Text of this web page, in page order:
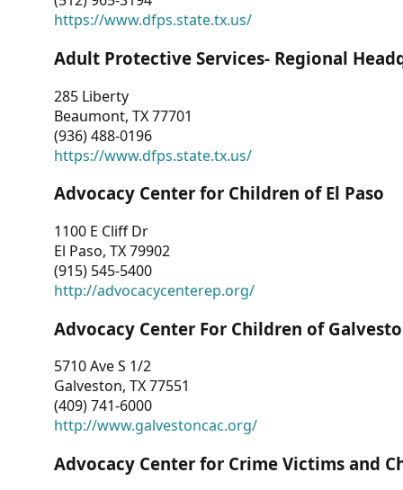
https://www.dfps.state.tx.us/
Adult Protective Services- Regional
285 Liberty
Beaumont, TX 77701
(936) 488-0196
https://www.dfps.state.tx.us/
Advocacy Center for Children of El Paso
1100 E Cliff Dr
El Paso, TX 79902
(915) 545-5400
http://advocacycenterep.org/
Advocacy Center For Children of
5710 Ave S 1/2
Galveston, TX 77551
(409) 741-6000
http://www.galvestoncac.org/
Advocacy Center for Crime Victims and